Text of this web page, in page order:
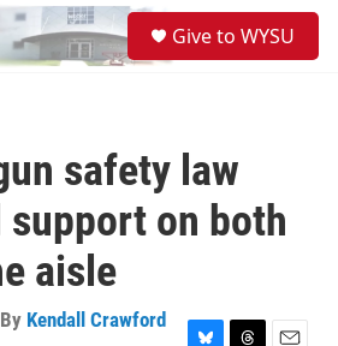
Give to WYSU
safety law
on both
aisle
Kendall Crawford